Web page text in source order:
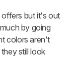
offers but it's out
by going
colors aren't
still look